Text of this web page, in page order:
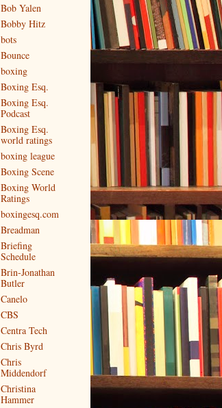
Bob Yalen
Bobby Hitz
bots
Bounce
boxing
Boxing Esq.
Boxing Esq.
Podcast
Boxing Esq.
world ratings
boxing league
Boxing Scene
Boxing World
Ratings
boxingesq.com
Breadman
Briefing
Schedule
Brin-Jonathan
Butler
Canelo
CBS
Centra Tech
Chris Byrd
Chris
Middendorf
Christina
Hammer